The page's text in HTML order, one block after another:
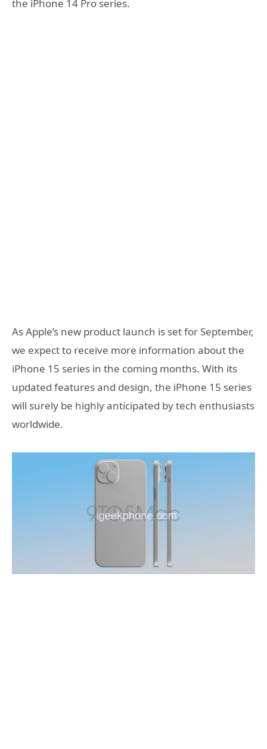
the iPhone 14 Pro series.
As Apple’s new product launch is set for September,
we expect to receive more information about the
iPhone 15 series in the coming months. With its
updated features and design, the iPhone 15 series
will surely be highly anticipated by tech enthusiasts
worldwide.